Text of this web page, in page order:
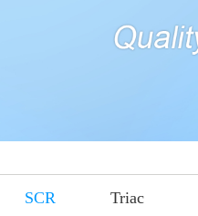
SCR Triac